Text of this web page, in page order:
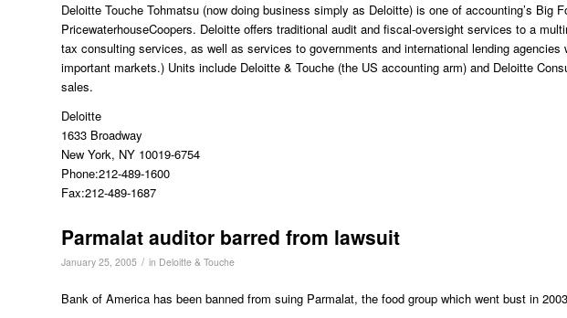
Deloitte Touche Tohmatsu (now doing business simply as Deloitte) is one of accounting’s Big
PricewaterhouseCoopers. Deloitte offers traditional audit and fiscal-oversight services to a
tax consulting services, as well as services to governments and international lending
important markets.) Units include Deloitte & Touche (the US accounting arm) and Deloitte
sales.
Deloitte
1633 Broadway
New York, NY 10019-6754
Phone:212-489-1600
Fax:212-489-1687
Parmalat auditor barred from lawsuit
January 25, 2005 / in Deloitte & Touche
Bank of America has been banned from suing Parmalat, the food group which went bust in